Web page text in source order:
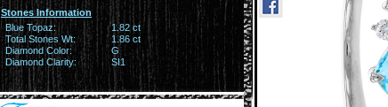
Stones Information
Blue Topaz:
1.82 ct
Total Stones Wt:
1.86 ct
Diamond Color:
G
Diamond Clarity:
SI1